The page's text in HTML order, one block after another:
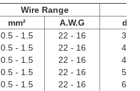
Wire Range
mm²
A.W.G
d2
0.5 - 1.5
0.5 - 1.5
0.5 - 1.5
0.5 - 1.5
0.5 - 1.5
22 - 16
22 - 16
22 - 16
22 - 16
22 - 16
3.7
4.3
4.3
5.3
6.4